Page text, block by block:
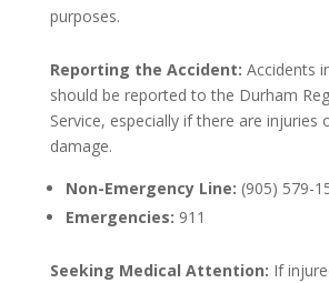
purposes.
Reporting the Accident: Accidents
should be reported to the Durham
Service, especially if there are injuries
damage.
Non-Emergency Line: (905) 579-
Emergencies: 911
Seeking Medical Attention: If